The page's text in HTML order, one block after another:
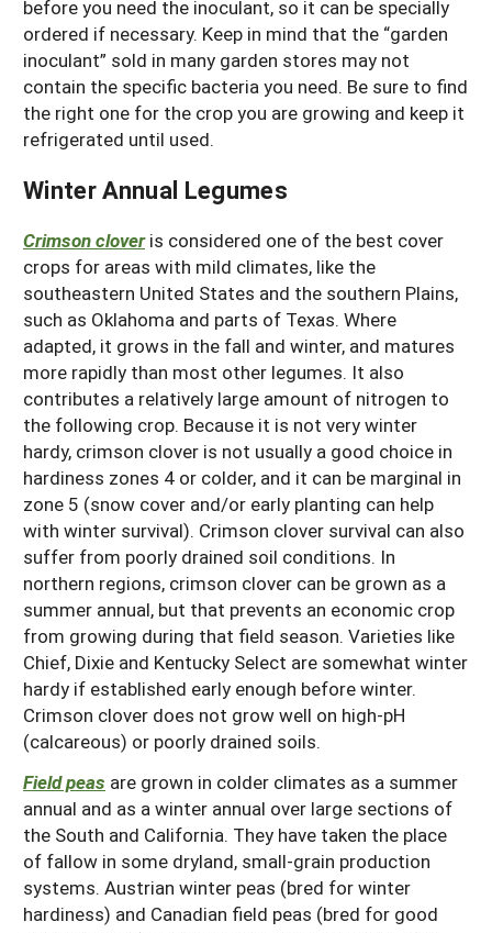
before you need the inoculant, so it can be specially
ordered if necessary. Keep in mind that the “garden
inoculant” sold in many garden stores may not
contain the specific bacteria you need. Be sure to find
the right one for the crop you are growing and keep it
refrigerated until used.
Winter Annual Legumes
Crimson cloveris considered one of the best cover
crops for areas with mild climates, like the
southeastern United States and the southern Plains,
such as Oklahoma and parts of Texas. Where
adapted, it grows in the fall and winter, and matures
more rapidly than most other legumes. It also
contributes a relatively large amount of nitrogen to
the following crop. Because it is not very winter
hardy, crimson clover is not usually a good choice in
hardiness zones 4 or colder, and it can be marginal in
zone 5 (snow cover and/or early planting can help
with winter survival). Crimson clover survival can also
suffer from poorly drained soil conditions. In
northern regions, crimson clover can be grown as a
summer annual, but that prevents an economic crop
from growing during that field season. Varieties like
Chief, Dixie and Kentucky Select are somewhat winter
hardy if established early enough before winter.
Crimson clover does not grow well on high-pH
(calcareous) or poorly drained soils.
Field peas are grown in colder climates as a summer
annual and as a winter annual over large sections of
the South and California. They have taken the place
of fallow in some dryland, small-grain production
systems. Austrian winter peas (bred for winter
hardiness) and Canadian field peas (bred for good